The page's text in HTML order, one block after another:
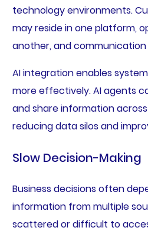
technology environments.
may reside in one platform,
another, and
AI integration enables
more effectively. AI agents
and share information
reducing data silos and
Slow Decision-Making
Business decisions often
information from multiple
scattered or difficult to